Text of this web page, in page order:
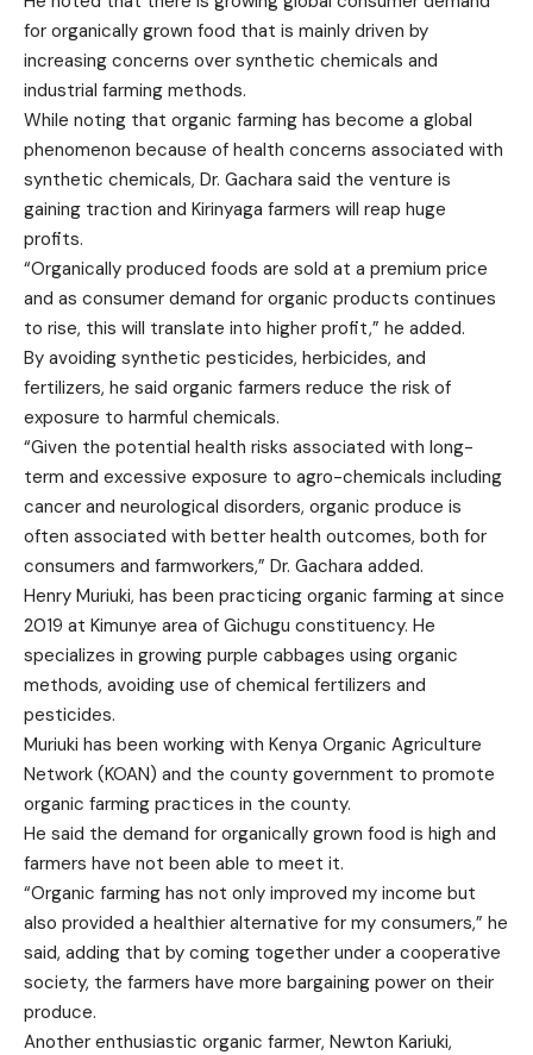
for organically grown food that is mainly driven by
increasing concerns over synthetic chemicals and
industrial farming methods.
While noting that organic farming has become a global
phenomenon because of health concerns associated with
synthetic chemicals, Dr. Gachara said the venture is
gaining traction and Kirinyaga farmers will reap huge
profits.
“Organically produced foods are sold at a premium price
and as consumer demand for organic products continues
to rise, this will translate into higher profit,” he added.
By avoiding synthetic pesticides, herbicides, and
fertilizers, he said organic farmers reduce the risk of
exposure to harmful chemicals.
“Given the potential health risks associated with long-
term and excessive exposure to agro-chemicals including
cancer and neurological disorders, organic produce is
often associated with better health outcomes, both for
consumers and farmworkers,” Dr. Gachara added.
Henry Muriuki, has been practicing organic farming at since
2019 at Kimunye area of Gichugu constituency. He
specializes in growing purple cabbages using organic
methods, avoiding use of chemical fertilizers and
pesticides.
Muriuki has been working with Kenya Organic Agriculture
Network (KOAN) and the county government to promote
organic farming practices in the county.
He said the demand for organically grown food is high and
farmers have not been able to meet it.
“Organic farming has not only improved my income but
also provided a healthier alternative for my consumers,” he
said, adding that by coming together under a cooperative
society, the farmers have more bargaining power on their
produce.
Another enthusiastic organic farmer, Newton Kariuki,